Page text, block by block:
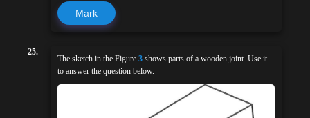
Mark
25.
The sketch in the Figure 3 shows parts of a wooden joint. Use it
to answer the question below.